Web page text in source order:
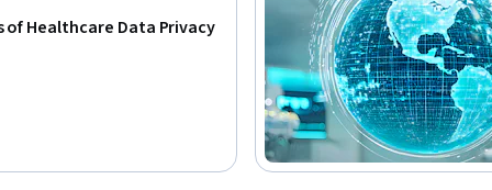
Healthcare Data Privacy